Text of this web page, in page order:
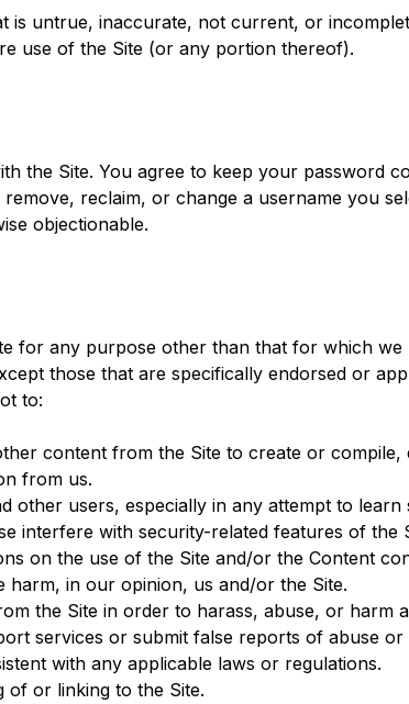
is untrue, inaccurate, not current, or
use of the Site (or any portion thereof).
the Site. You agree to keep your password
reclaim, or change a username you
objectionable.
for any purpose other than that for which
those that are specifically endorsed or
to:
content from the Site to create or
from us.
other users, especially in any attempt to
interfere with security-related features of
on the use of the Site and/or the Content
harm, in our opinion, us and/or the Site.
the Site in order to harass, abuse, or harm
services or submit false reports of abuse or
with any applicable laws or regulations.
of or linking to the Site.